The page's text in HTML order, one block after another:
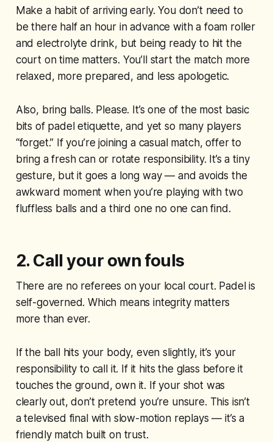
Make a habit of arriving early. You don’t need to
be there half an hour in advance with a foam roller
and electrolyte drink, but being ready to hit the
court on time matters. You’ll start the match more
relaxed, more prepared, and less apologetic.
Also, bring balls. Please. It’s one of the most basic
bits of padel etiquette, and yet so many players
“forget.” If you’re joining a casual match, offer to
bring a fresh can or rotate responsibility. It’s a tiny
gesture, but it goes a long way — and avoids the
awkward moment when you’re playing with two
fluffless balls and a third one no one can find.
2. Call your own fouls
There are no referees on your local court. Padel is
self-governed. Which means integrity matters
more than ever.
If the ball hits your body, even slightly, it’s your
responsibility to call it. If it hits the glass before it
touches the ground, own it. If your shot was
clearly out, don’t pretend you’re unsure. This isn’t
a televised final with slow-motion replays — it’s a
friendly match built on trust.